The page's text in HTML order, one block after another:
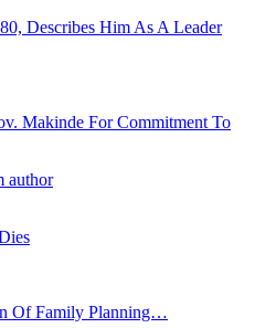
Describes Him As A Leader
Makinde For Commitment To
author
Of Family Planning…